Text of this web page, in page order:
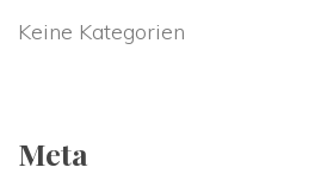
Keine Kategorien
Meta